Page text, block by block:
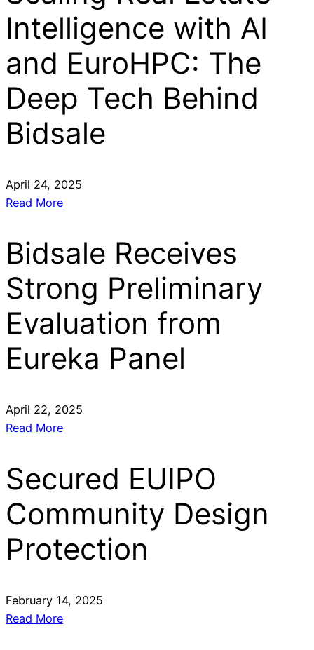
Intelligence with AI
and EuroHPC: The
Deep Tech Behind
Bidsale
April 24, 2025
Read More
Bidsale Receives
Strong Preliminary
Evaluation from
Eureka Panel
April 22, 2025
Read More
Secured EUIPO
Community Design
Protection
February 14, 2025
Read More